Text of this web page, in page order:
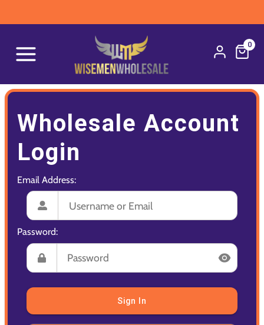
0
Wholesale Account
Login
Email Address:
Password:
Sign In